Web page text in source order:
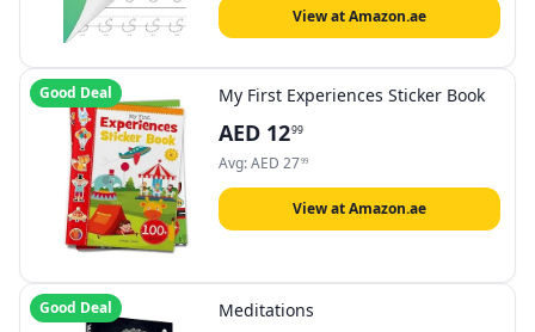
View at Amazon.ae
Good Deal My First Experiences Sticker Book
AED 1299
Avg:AED 2799
View at Amazon.ae
Good Deal Meditations